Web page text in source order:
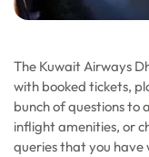
The Kuwait Airways
with booked tickets,
bunch of questions to
inflight amenities, or
queries that you have